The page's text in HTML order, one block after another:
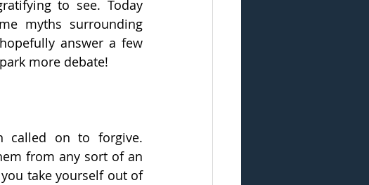
to see. Today
myths surrounding
answer a few
more debate!
called on to forgive.
from any sort of an
take yourself out of